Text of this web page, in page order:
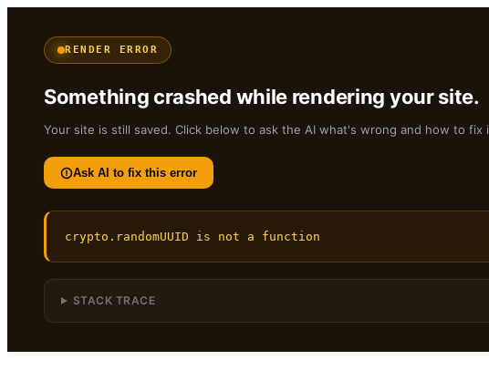
RENDER ERROR
Something crashed while rendering your site.
Your site is still saved. Click below to ask the AI what's wrong and how to fix
Ask AI to fix this error
crypto.randomUUID is not a function
STACK TRACE